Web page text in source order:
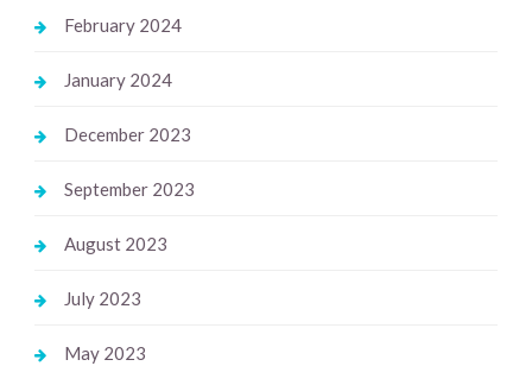
February 2024
January 2024
December 2023
September 2023
August 2023
July 2023
May 2023